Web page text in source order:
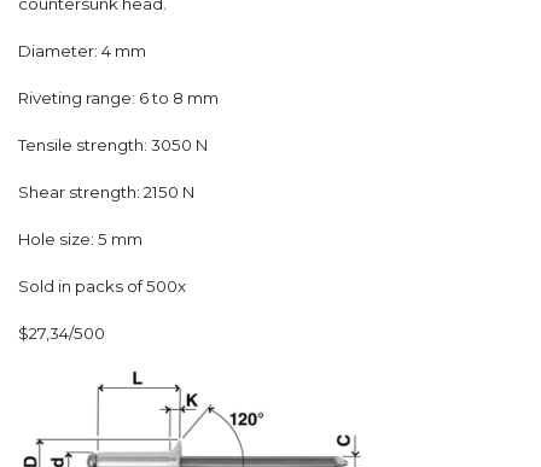
Diameter: 4 mm
Riveting range: 6 to 8 mm
Tensile strength: 3050 N
Shear strength: 2150 N
Hole size: 5 mm
Sold in packs of 500x
$27,34/500